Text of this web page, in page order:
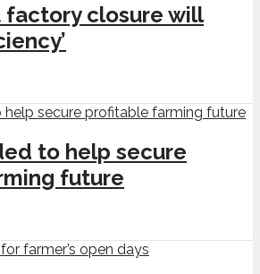
factory closure will
to help secure
future